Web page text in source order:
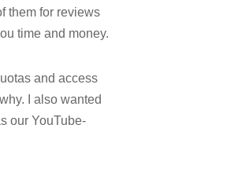
them for reviews
time and money.
and access
I also wanted
our YouTube-